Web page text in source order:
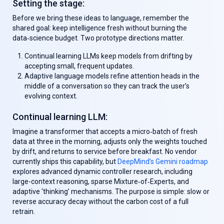
Setting the stage:
Before we bring these ideas to language, remember the
shared goal: keep intelligence fresh without burning the
data‑science budget. Two prototype directions matter.
Continual learning LLMs keep models from drifting by
accepting small, frequent updates.
Adaptive language models refine attention heads in the
middle of a conversation so they can track the user’s
evolving context.
Continual learning LLM:
Imagine a transformer that accepts a micro‑batch of fresh
data at three in the morning, adjusts only the weights touched
by drift, and returns to service before breakfast. No vendor
currently ships this capability, but DeepMind’s Gemini roadmap
explores advanced dynamic controller research, including
large-context reasoning, sparse Mixture‑of‑Experts, and
adaptive ‘thinking’ mechanisms. The purpose is simple: slow or
reverse accuracy decay without the carbon cost of a full
retrain.